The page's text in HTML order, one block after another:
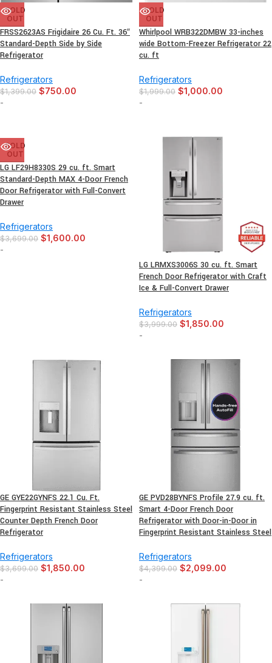
SOLD
OUT
FRSS2623AS Frigidaire 26 Cu. Ft. 36″
Standard-Depth Side by Side
Refrigerator
Refrigerators
$1,399.00 $750.00
-
SOLD
OUT
Whirlpool WRB322DMBW 33-inches
wide Bottom-Freezer Refrigerator 22
cu. ft
Refrigerators
$1,999.00 $1,000.00
-
SOLD
OUT
LG LF29H8330S 29 cu. ft. Smart
Standard-Depth MAX 4-Door French
Door Refrigerator with Full-Convert
Drawer
Refrigerators
$3,699.00 $1,600.00
-
LG LRMXS3006S 30 cu. ft. Smart
French Door Refrigerator with Craft
Ice & Full-Convert Drawer
Refrigerators
$3,999.00 $1,850.00
-
GE GYE22GYNFS 22.1 Cu. Ft.
Fingerprint Resistant Stainless Steel
Counter Depth French Door
Refrigerator
Refrigerators
$3,699.00 $1,850.00
-
GE PVD28BYNFS Profile 27.9 cu. ft.
Smart 4-Door French Door
Refrigerator with Door-in-Door in
Fingerprint Resistant Stainless Steel
Refrigerators
$4,399.00 $2,099.00
-